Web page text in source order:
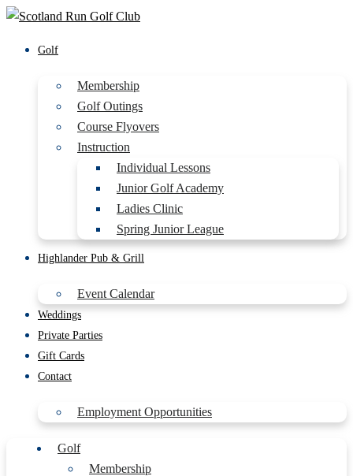
Golf
Membership
Golf Outings
Course Flyovers
Instruction
Individual Lessons
Junior Golf Academy
Ladies Clinic
Spring Junior League
Highlander Pub & Grill
Event Calendar
Weddings
Private Parties
Gift Cards
Contact
Employment Opportunities
Golf
Membership